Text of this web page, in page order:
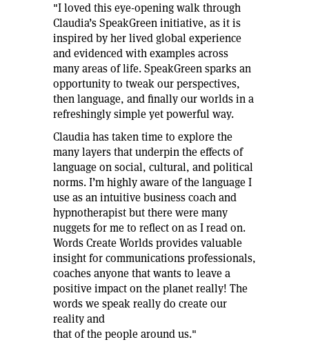
"I loved this eye-opening walk through
Claudia’s SpeakGreen initiative, as it is
inspired by her lived global experience
and evidenced with examples across
many areas of life. SpeakGreen sparks an
opportunity to tweak our perspectives,
then language, and finally our worlds in a
refreshingly simple yet powerful way.
Claudia has taken time to explore the
many layers that underpin the effects of
language on social, cultural, and political
norms. I’m highly aware of the language I
use as an intuitive business coach and
hypnotherapist but there were many
nuggets for me to reflect on as I read on.
Words Create Worlds provides valuable
insight for communications professionals,
coaches anyone that wants to leave a
positive impact on the planet really! The
words we speak really do create our
reality and
that of the people around us."